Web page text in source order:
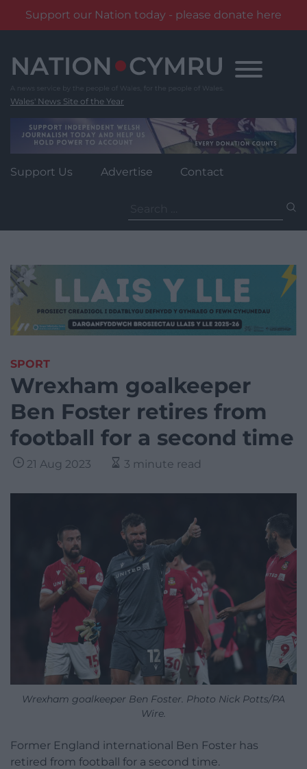
Support our Nation today - please donate here
content
Wales' News Site of the Year
Support Us Advertise Contact
for:
SPORT
Wrexham goalkeeper
Ben Foster retires from
football for a second time
21 Aug 2023 3 minute read
Wrexham goalkeeper Ben Foster. Photo Nick Potts/PA
Wire.
Former England international Ben Foster has
retired from football for a second time.